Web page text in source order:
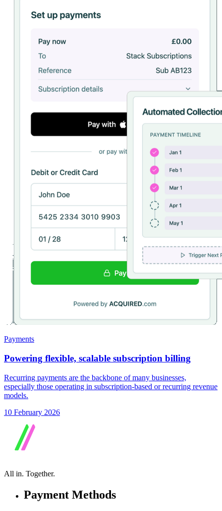
Payments
Powering flexible, scalable subscription billing
Recurring payments are the backbone of many businesses,
especially those operating in subscription-based or recurring revenue
models.
10 February 2026
All in. Together.
Payment Methods